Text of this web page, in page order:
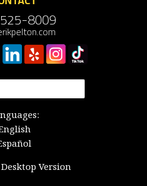
8009
Version